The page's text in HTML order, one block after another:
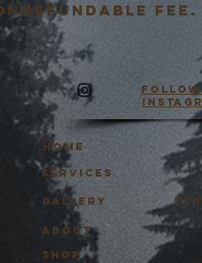
fee.
Follow
HOME
Services
Gallery
About
SHOP